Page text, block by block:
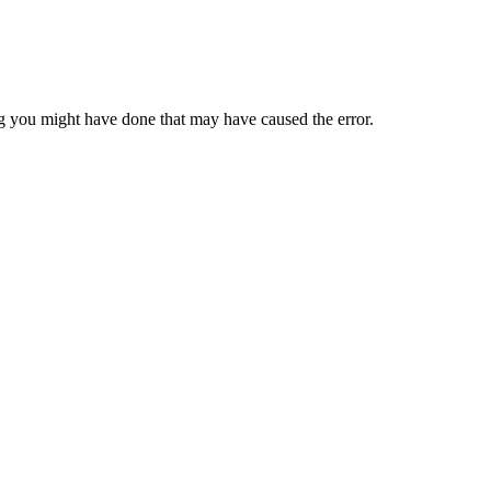
might have done that may have caused the error.